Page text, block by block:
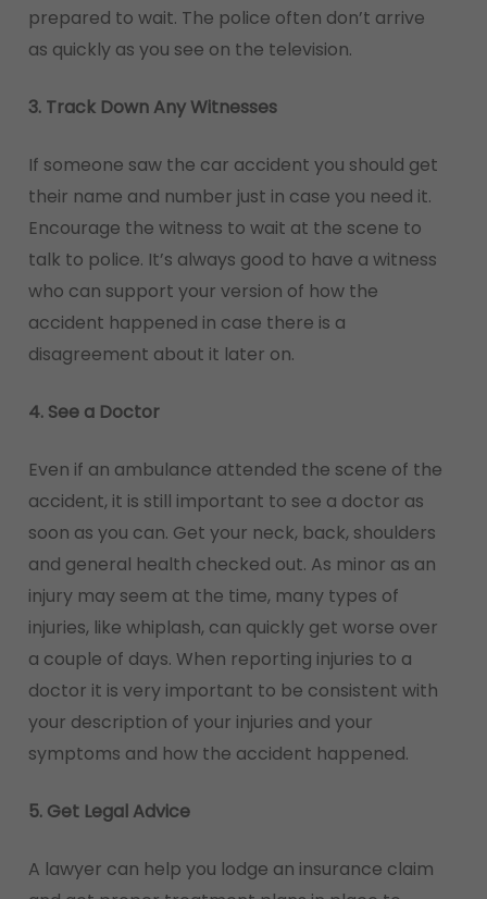
prepared to wait. The police often don’t arrive
as quickly as you see on the television.
3. Track Down Any Witnesses
If someone saw the car accident you should get
their name and number just in case you need it.
Encourage the witness to wait at the scene to
talk to police. It’s always good to have a witness
who can support your version of how the
accident happened in case there is a
disagreement about it later on.
4. See a Doctor
Even if an ambulance attended the scene of the
accident, it is still important to see a doctor as
soon as you can. Get your neck, back, shoulders
and general health checked out. As minor as an
injury may seem at the time, many types of
injuries, like whiplash, can quickly get worse over
a couple of days. When reporting injuries to a
doctor it is very important to be consistent with
your description of your injuries and your
symptoms and how the accident happened.
5. Get Legal Advice
A lawyer can help you lodge an insurance claim